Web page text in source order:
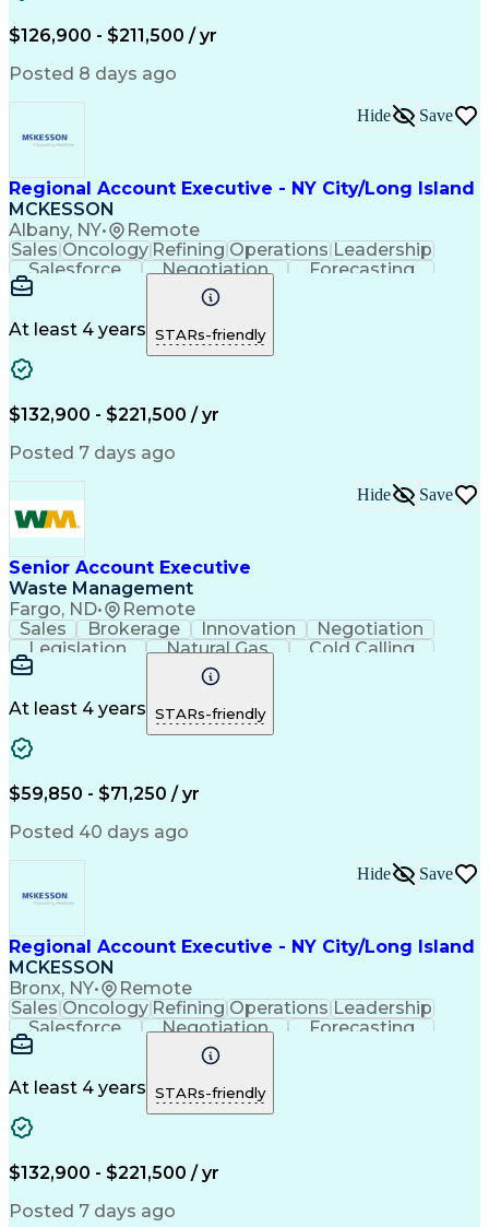
Thought Leadership
Sales Effectiveness
Go-to-Market Strategy
Valid Driver's License
Healthcare Industry Knowledge
Continuous Improvement Process
Customer Relationship Management
$126,900 - $211,500 / yr
Posted 8 days ago
Regional Account Executive - NY City/Long Island
MCKESSON
Albany, NY• Remote
Hide Save
Sales OncologyRefining Operations Leadership
Salesforce
Negotiation
Forecasting
Market Trend
Communication
Time Management
Microsoft Office
Account Management
Biopharmaceuticals
Business Development
Customer Relationship Management
At least 4 years STARs-friendly
$132,900 - $221,500 / yr
Posted 7 days ago
Senior Account Executive
Waste Management
Fargo, ND• Remote
Hide Save
Sales Brokerage Innovation
Negotiation
Legislation
Natural Gas
Cold Calling
Waste Management
Biomedical Waste
Sales Prospecting
Selling Techniques
Business To Business
At least 4 years STARs-friendly
$59,850 - $71,250 / yr
Posted 40 days ago
Regional Account Executive - NY City/Long Island
MCKESSON
Bronx, NY• Remote
Hide Save
Sales OncologyRefining Operations Leadership
Salesforce
Negotiation
Forecasting
Market Trend
Communication
Time Management
Microsoft Office
Account Management
Biopharmaceuticals
Business Development
Customer Relationship Management
At least 4 years STARs-friendly
$132,900 - $221,500 / yr
Posted 7 days ago